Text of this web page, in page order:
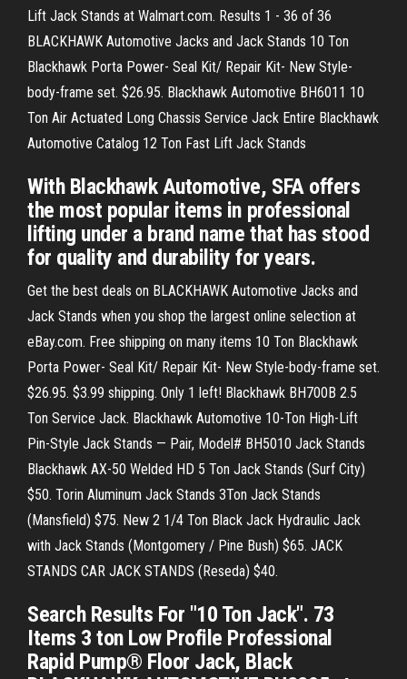
Lift Jack Stands at Walmart.com. Results 1 - 36 of 36
BLACKHAWK Automotive Jacks and Jack Stands 10 Ton
Blackhawk Porta Power- Seal Kit/ Repair Kit- New Style-
body-frame set. $26.95. Blackhawk Automotive BH6011 10
Ton Air Actuated Long Chassis Service Jack Entire Blackhawk
Automotive Catalog 12 Ton Fast Lift Jack Stands
With Blackhawk Automotive, SFA offers
the most popular items in professional
lifting under a brand name that has stood
for quality and durability for years.
Get the best deals on BLACKHAWK Automotive Jacks and
Jack Stands when you shop the largest online selection at
eBay.com. Free shipping on many items 10 Ton Blackhawk
Porta Power- Seal Kit/ Repair Kit- New Style-body-frame set.
$26.95. $3.99 shipping. Only 1 left! Blackhawk BH700B 2.5
Ton Service Jack. Blackhawk Automotive 10-Ton High-Lift
Pin-Style Jack Stands — Pair, Model# BH5010 Jack Stands
Blackhawk AX-50 Welded HD 5 Ton Jack Stands (Surf City)
$50. Torin Aluminum Jack Stands 3Ton Jack Stands
(Mansfield) $75. New 2 1/4 Ton Black Jack Hydraulic Jack
with Jack Stands (Montgomery / Pine Bush) $65. JACK
STANDS CAR JACK STANDS (Reseda) $40.
Search Results For "10 Ton Jack". 73
Items 3 ton Low Profile Professional
Rapid Pump® Floor Jack, Black